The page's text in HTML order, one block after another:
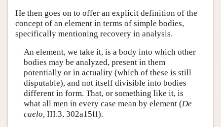
He then goes on to offer an explicit definition of the
concept of an element in terms of simple bodies,
specifically mentioning recovery in analysis.
An element, we take it, is a body into which other
bodies may be analyzed, present in them
potentially or in actuality (which of these is still
disputable), and not itself divisible into bodies
different in form. That, or something like it, is
what all men in every case mean by element (De
caelo, III.3, 302a15ff).